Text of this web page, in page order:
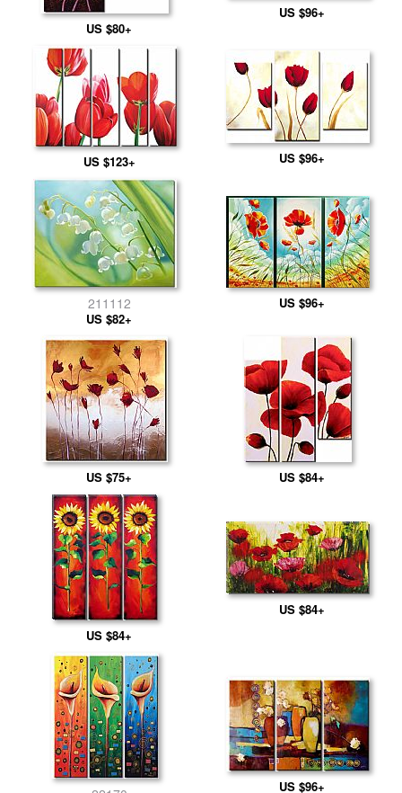
US $80+
US $96+
US $123+ US $96+
211112
US $82+
US $96+
US $75+ US $84+
US $84+
US $84+
US $96+